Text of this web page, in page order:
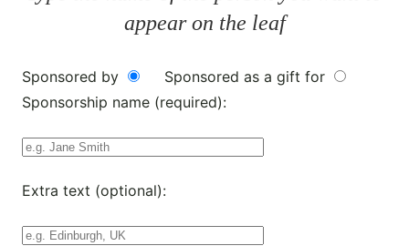
appear on the leaf
Sponsored by
Sponsored as a gift for
Sponsorship name (required):
Extra text (optional):